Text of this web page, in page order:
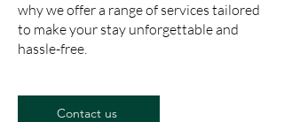
why we offer a range of services tailored
to make your stay unforgettable and
hassle-free.
Contact us